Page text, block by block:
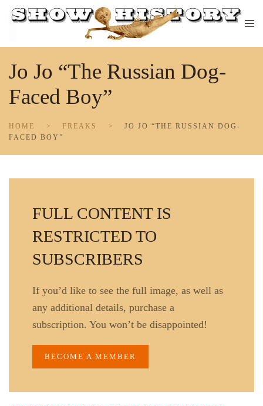
Skip to main content
Jo Jo “The Russian Dog-
Faced Boy”
HOME FREAKS
JO JO “THE RUSSIAN DOG-
FACED BOY”
FULL CONTENT IS
RESTRICTED TO
SUBSCRIBERS
If you’d like to see the full image, as well as
any additional details, purchase a
subscription. You won’t be disappointed!
BECOME A MEMBER